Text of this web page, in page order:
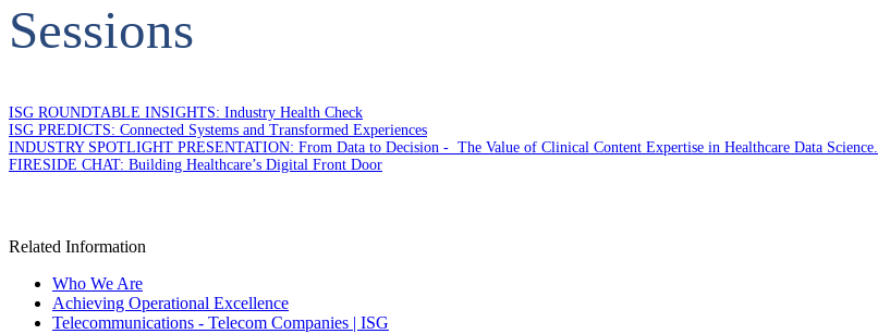
Sessions
ISG ROUNDTABLE INSIGHTS: Industry Health Check
ISG PREDICTS: Connected Systems and Transformed Experiences
INDUSTRY SPOTLIGHT PRESENTATION: From Data to Decision - The Value of Clinical Content Expertise in Healthcare Data Science.
FIRESIDE CHAT: Building Healthcare’s Digital Front Door
Related Information
Who We Are
Achieving Operational Excellence
Telecommunications - Telecom Companies | ISG